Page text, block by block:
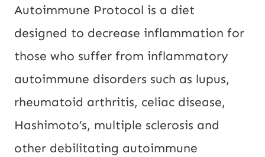
Autoimmune Protocol is a diet
designed to decrease inflammation for
those who suffer from inflammatory
autoimmune disorders such as lupus,
rheumatoid arthritis, celiac disease,
Hashimoto’s, multiple sclerosis and
other debilitating autoimmune